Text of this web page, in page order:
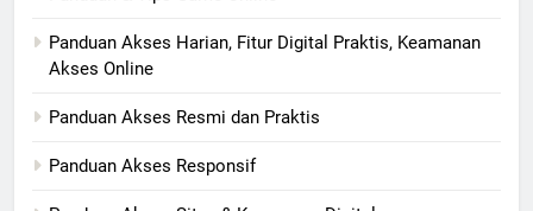
Panduan Akses Harian, Fitur Digital Praktis, Keamanan
Akses Online
Panduan Akses Resmi dan Praktis
Panduan Akses Responsif